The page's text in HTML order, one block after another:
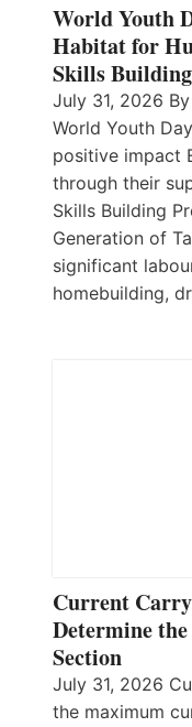
World Youth
Habitat for
Skills
July 31, 2026
World Youth
positive impact
through their
Skills Building
Generation of
significant
homebuilding,
Current
Determine
Section
July 31, 2026
the maximum